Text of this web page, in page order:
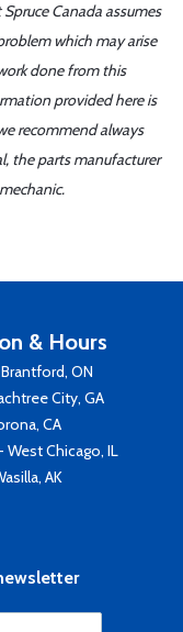
Canada assumes
which may arise
done from this
provided here is
recommend always
the parts manufacturer
& Hours
ON
City, GA
CA
West Chicago, IL
AK